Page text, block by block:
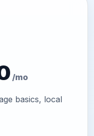
/mo
basics, local